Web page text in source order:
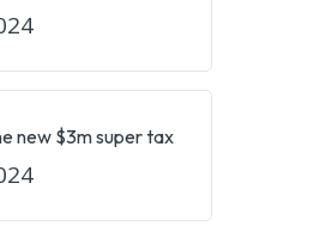
new $3m super tax